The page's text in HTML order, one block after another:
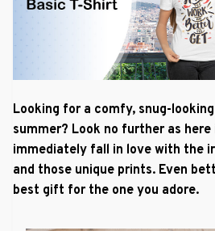
Looking for a comfy, snug-
summer? Look no further as here
immediately fall in love with the
and those unique prints. Even
best gift for the one you adore.